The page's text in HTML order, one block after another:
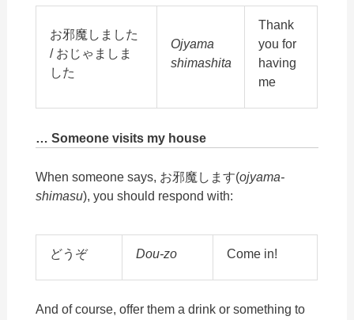
お邪魔しました
/ おじゃましま
した
Ojyama
shimashita
Thank
you for
having
me
… Someone visits my house
When someone says, お邪魔します(ojyama-
shimasu), you should respond with:
どうぞ Dou-zo Come in!
And of course, offer them a drink or something to